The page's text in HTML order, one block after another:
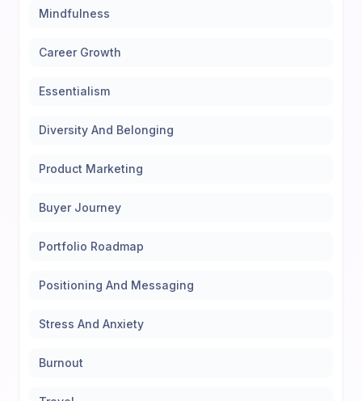
Mindfulness
Career Growth
Essentialism
Diversity And Belonging
Product Marketing
Buyer Journey
Portfolio Roadmap
Positioning And Messaging
Stress And Anxiety
Burnout